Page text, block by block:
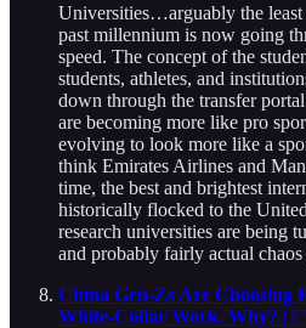
Universities…arguably the
past millennium is now going
speed. The concept of the
students, athletes, and
down through the transfer
are becoming more like pro
evolving to look more like a
think Emirates Airlines and
time, the best and brightest
historically flocked to the
research universities are being
and probably fairly actual
China Gen-Zs Are Choosing
White-Collar Work. Why? |